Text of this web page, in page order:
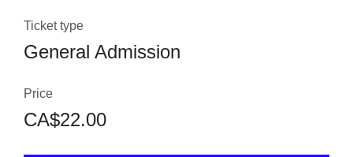
Ticket type
General Admission
Price
CA$22.00